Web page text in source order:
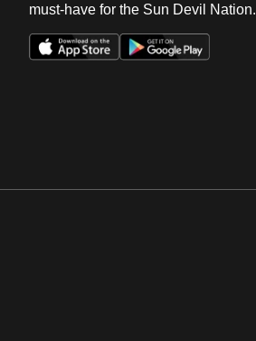
must-have for the Sun Devil Nation.